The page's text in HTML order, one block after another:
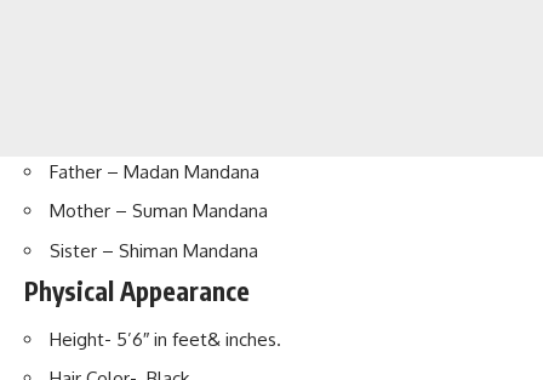
Father – Madan Mandana
Mother – Suman Mandana
Sister – Shiman Mandana
Physical Appearance
Height- 5’6″ in feet& inches.